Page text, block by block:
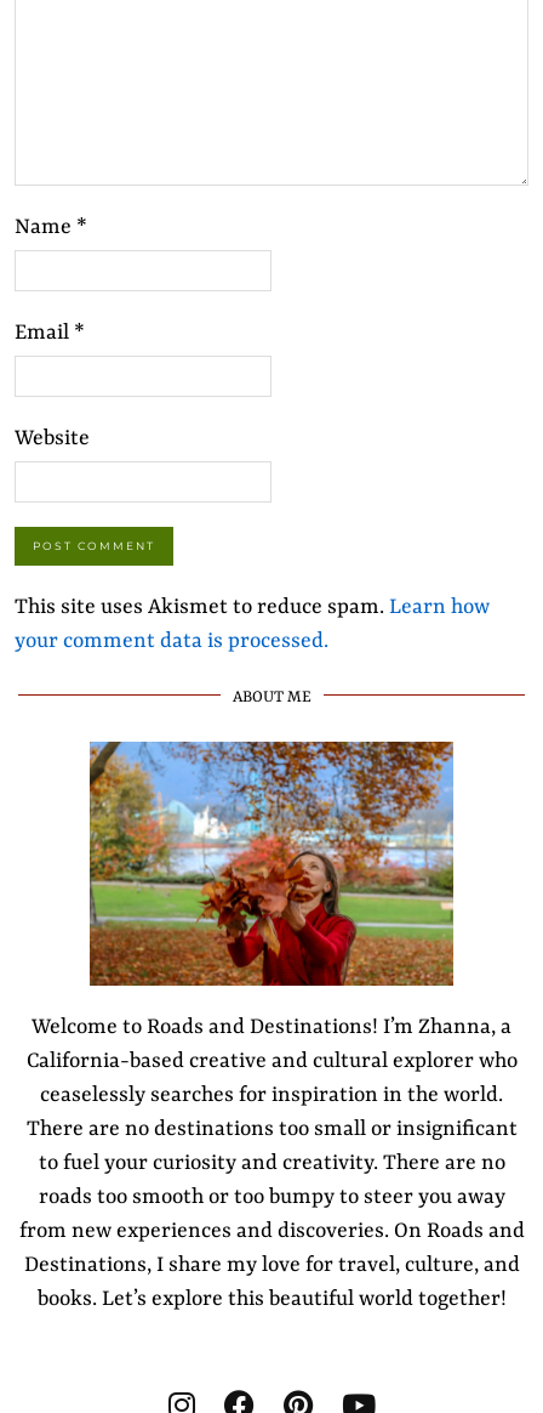
Name *
Email *
Website
This site uses Akismet to reduce spam. Learn how
your comment data is processed.
ABOUT ME
Welcome to Roads and Destinations! I’m Zhanna, a
California-based creative and cultural explorer who
ceaselessly searches for inspiration in the world.
There are no destinations too small or insignificant
to fuel your curiosity and creativity. There are no
roads too smooth or too bumpy to steer you away
from new experiences and discoveries. On Roads and
Destinations, I share my love for travel, culture, and
books. Let’s explore this beautiful world together!